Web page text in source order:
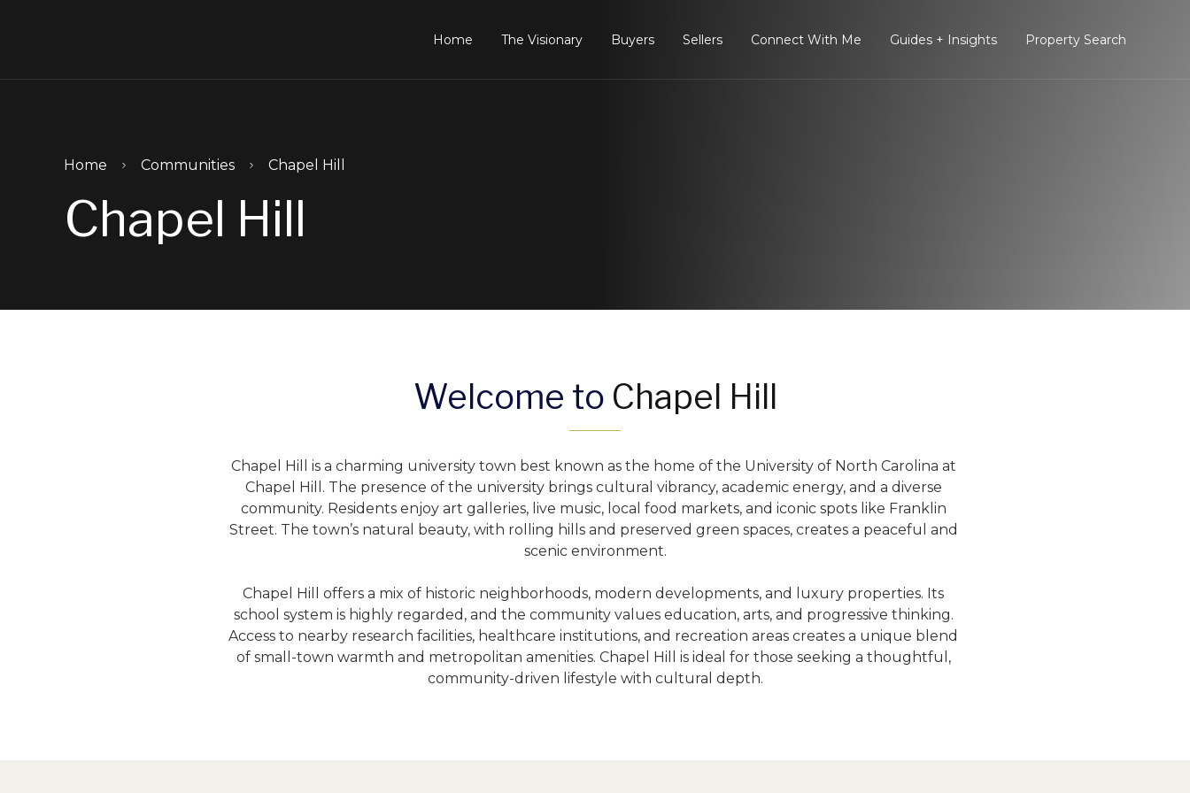
Home The Visionary Buyers Sellers Connect With Me Guides + Insights Property Search
Home Communities Chapel Hill
Welcome to Chapel Hill
Chapel Hill is a charming university town best known as the home of the University of North Carolina at
Chapel Hill. The presence of the university brings cultural vibrancy, academic energy, and a diverse
community. Residents enjoy art galleries, live music, local food markets, and iconic spots like Franklin
Street. The town’s natural beauty, with rolling hills and preserved green spaces, creates a peaceful and
scenic environment.
Chapel Hill offers a mix of historic neighborhoods, modern developments, and luxury properties. Its
school system is highly regarded, and the community values education, arts, and progressive thinking.
Access to nearby research facilities, healthcare institutions, and recreation areas creates a unique blend
of small-town warmth and metropolitan amenities. Chapel Hill is ideal for those seeking a thoughtful,
community-driven lifestyle with cultural depth.